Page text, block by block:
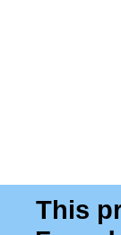
This